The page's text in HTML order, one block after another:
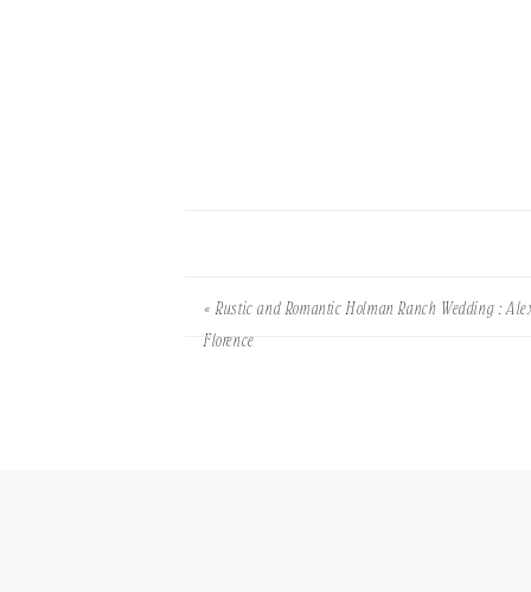
«Rustic and Romantic Holman Ranch Wedding :
Florence